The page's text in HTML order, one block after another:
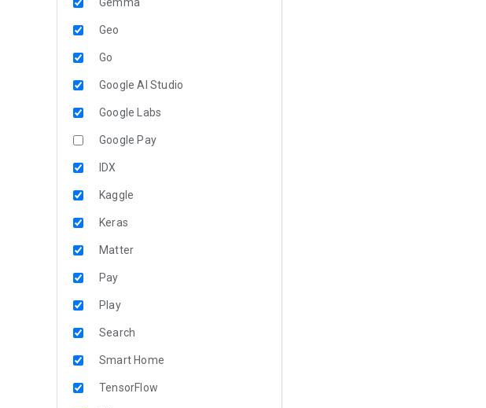
Geo
Go
Google AI Studio
Google Labs
Google Pay
IDX
Kaggle
Keras
Matter
Pay
Play
Search
Smart Home
TensorFlow